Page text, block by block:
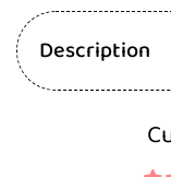
Description